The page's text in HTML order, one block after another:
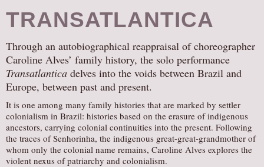
TRANSATLANTICA
Through an autobiographical reappraisal of choreographer
Caroline Alves’ family history, the solo performance
Transatlantica delves into the voids between Brazil and
Europe, between past and present.
It is one among many family histories that are marked by settler
colonialism in Brazil: histories based on the erasure of indigenous
ancestors, carrying colonial continuities into the present. Following
the traces of Senhorinha, the indigenous great-great-grandmother of
whom only the colonial name remains, Caroline Alves explores the
violent nexus of patriarchy and colonialism.